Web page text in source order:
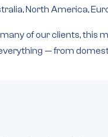
North America,
of our clients, this
— from